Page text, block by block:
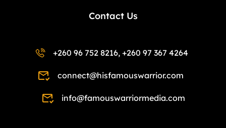
Contact Us
+260 96 752 8216, +260 97 367 4264
connect@hisfamouswarrior.com
info@famouswarriormedia.com